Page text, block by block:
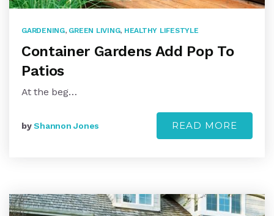
GARDENING, GREEN LIVING, HEALTHY LIFESTYLE
Container Gardens Add Pop To
Patios
At the beg…
byShannon Jones READ MORE